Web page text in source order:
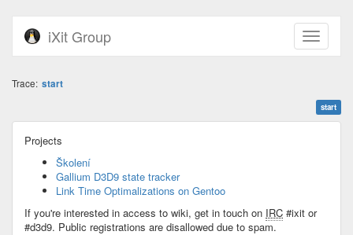
iXit Group
Trace: start
start
Projects
Školení
Gallium D3D9 state tracker
Link Time Optimalizations on Gentoo
If you're interested in access to wiki, get in touch on IRC #ixit or
#d3d9. Public registrations are disallowed due to spam.